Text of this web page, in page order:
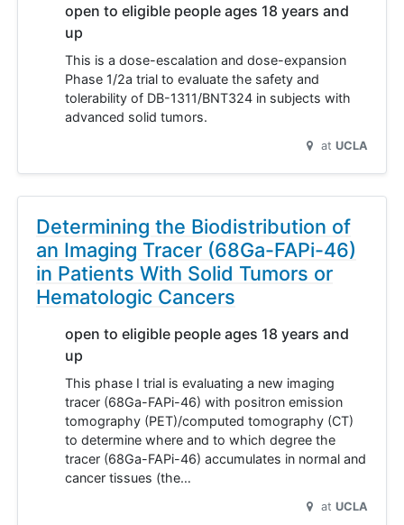
open to eligible people ages 18 years and
up
This is a dose-escalation and dose-expansion
Phase 1/2a trial to evaluate the safety and
tolerability of DB-1311/BNT324 in subjects with
advanced solid tumors.
at UCLA
Determining the Biodistribution of
an Imaging Tracer (68Ga-FAPi-46)
in Patients With Solid Tumors or
Hematologic Cancers
open to eligible people ages 18 years and
up
This phase I trial is evaluating a new imaging
tracer (68Ga-FAPi-46) with positron emission
tomography (PET)/computed tomography (CT)
to determine where and to which degree the
tracer (68Ga-FAPi-46) accumulates in normal and
cancer tissues (the…
at UCLA